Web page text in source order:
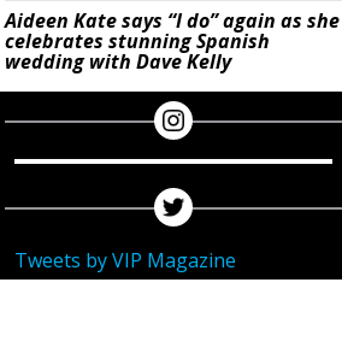
Aideen Kate says “I do” again as she
celebrates stunning Spanish
wedding with Dave Kelly
Tweets by VIP Magazine